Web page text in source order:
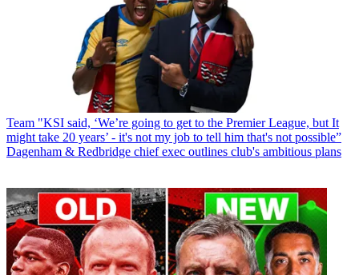
Team "KSI said, ‘We’re going to get to the Premier League, but It
might take 20 years’ - it's not my job to tell him that's not possible”
Dagenham & Redbridge chief exec outlines club's ambitious plans